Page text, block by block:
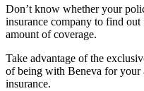
Don’t know whether your
insurance company to find
amount of coverage.
Take advantage of the
of being with Beneva for your
insurance.